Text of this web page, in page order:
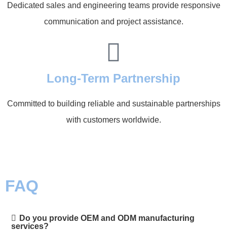
Dedicated sales and engineering teams provide responsive
communication and project assistance.
Long-Term Partnership
Committed to building reliable and sustainable partnerships
with customers worldwide.
FAQ
Do you provide OEM and ODM manufacturing
services?